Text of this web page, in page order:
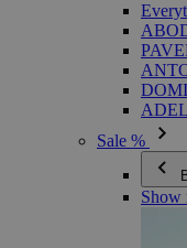
Sale %
Show